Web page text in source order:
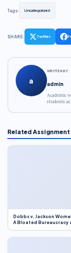
Tags: Uncategorized
SHARE: Twitter
a
WRITTEN BY
admin
Academic
students
Related
Dobbs v. Jackson
A Bloated Bureaucracy